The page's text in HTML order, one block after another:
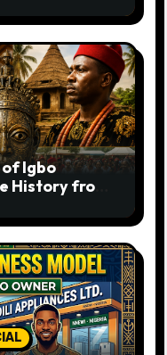
Igbo
History from